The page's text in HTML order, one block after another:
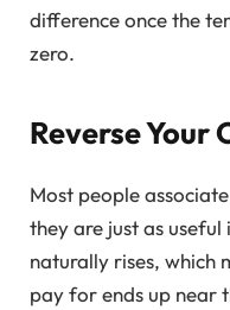
difference once the
zero.
Reverse Your
Most people
they are just as
naturally rises, which
pay for ends up near